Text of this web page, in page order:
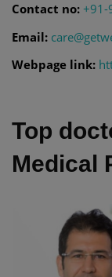
Contact no: +91-
Email:
Webpage link:
Top
Medical